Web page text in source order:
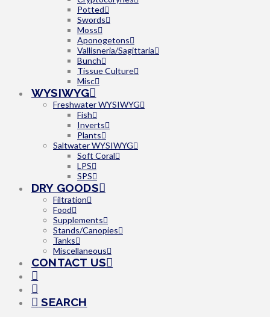
Potted
Swords
Moss
Aponogetons
Vallisneria/Sagittaria
Bunch
Tissue Culture
Misc
WYSIWYG
Freshwater WYSIWYG
Fish
Inverts
Plants
Saltwater WYSIWYG
Soft Coral
LPS
SPS
DRY GOODS
Filtration
Food
Supplements
Stands/Canopies
Tanks
Miscellaneous
CONTACT US
SEARCH